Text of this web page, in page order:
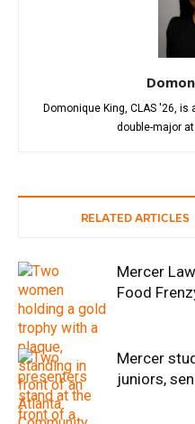
Domonique King, CLAS '26,
double-major
RELATED ARTICLES
Mercer
Food
Mercer
juniors,